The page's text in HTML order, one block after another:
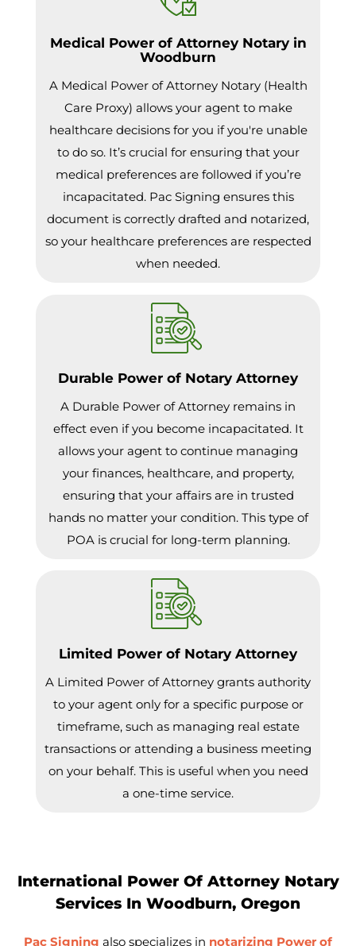
Medical Power of Attorney Notary in
Woodburn
A Medical Power of Attorney Notary (Health
Care Proxy) allows your agent to make
healthcare decisions for you if you're unable
to do so. It’s crucial for ensuring that your
medical preferences are followed if you’re
incapacitated. Pac Signing ensures this
document is correctly drafted and notarized,
so your healthcare preferences are respected
when needed.
Durable Power of Notary Attorney
A Durable Power of Attorney remains in
effect even if you become incapacitated. It
allows your agent to continue managing
your finances, healthcare, and property,
ensuring that your affairs are in trusted
hands no matter your condition. This type of
POA is crucial for long-term planning.
Limited Power of Notary Attorney
A Limited Power of Attorney grants authority
to your agent only for a specific purpose or
timeframe, such as managing real estate
transactions or attending a business meeting
on your behalf. This is useful when you need
a one-time service.
International Power Of Attorney Notary
Services In Woodburn, Oregon
Pac Signing also specializes in notarizing Power of